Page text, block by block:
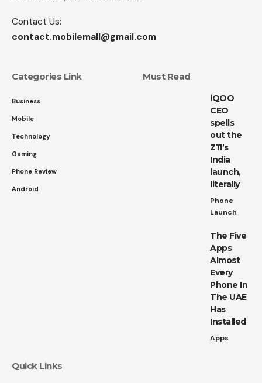
Contact Us:
contact.mobilemall@gmail.com
Categories Link
Business
Mobile
Technology
Gaming
Phone Review
Android
Must Read
iQOO
CEO
spells
out the
Z11’s
India
launch,
literally
Phone
Launch
The Five
Apps
Almost
Every
Phone In
The UAE
Has
Installed
Apps
Quick Links